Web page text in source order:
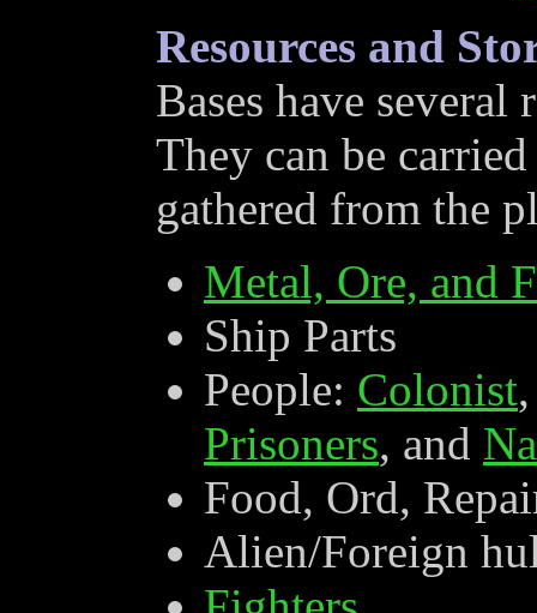
Resources and
Bases have several
They can be
gathered from the
Metal, Ore, and
Ship Parts
People: Colonist
Prisoners, and
Food, Ord,
Alien/Foreign